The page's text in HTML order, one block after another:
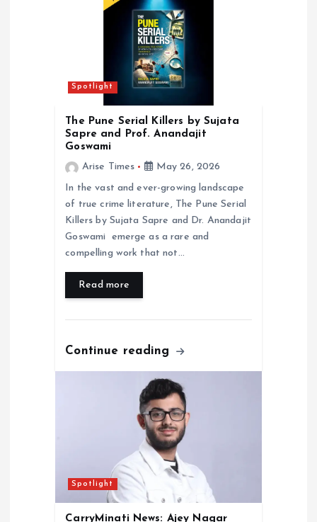
Spotlight
The Pune Serial Killers by Sujata
Sapre and Prof. Anandajit
Goswami
Arise Times
May 26, 2026
In the vast and ever-growing landscape
of true crime literature, The Pune Serial
Killers by Sujata Sapre and Dr. Anandajit
Goswami emerge as a rare and
compelling work that not…
Read more
Continue reading
Spotlight
CarryMinati News: Ajey Nagar